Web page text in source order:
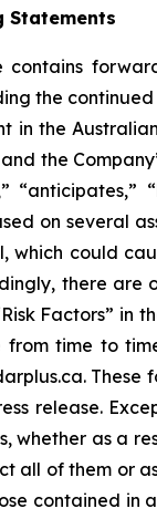
Statements
contains
the
in the
the
“anticipates,”
on several
which could
there
Factors” in
from time to
release.
whether as a
all of them or
contained in